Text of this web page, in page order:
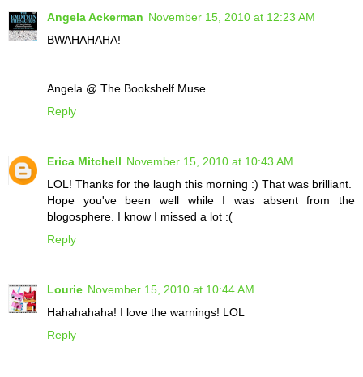
Angela Ackerman November 15, 2010 at 12:23 AM
BWAHAHAHA!
Angela @ The Bookshelf Muse
Reply
Erica Mitchell November 15, 2010 at 10:43 AM
LOL! Thanks for the laugh this morning :) That was brilliant.
Hope you've been well while I was absent from the
blogosphere. I know I missed a lot :(
Reply
Lourie November 15, 2010 at 10:44 AM
Hahahahaha! I love the warnings! LOL
Reply